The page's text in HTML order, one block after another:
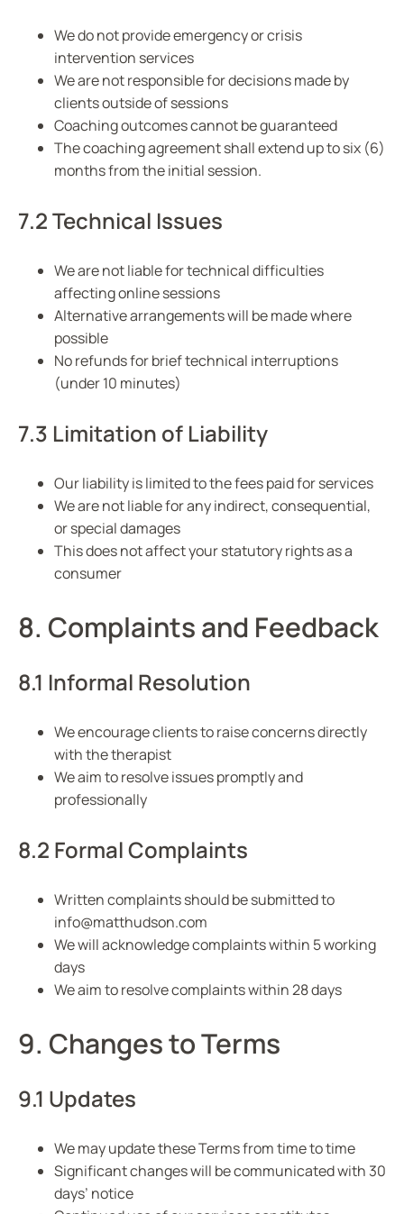
We do not provide emergency or crisis
intervention services
We are not responsible for decisions made by
clients outside of sessions
Coaching outcomes cannot be guaranteed
The coaching agreement shall extend up to six (6)
months from the initial session.
7.2 Technical Issues
We are not liable for technical difficulties
affecting online sessions
Alternative arrangements will be made where
possible
No refunds for brief technical interruptions
(under 10 minutes)
7.3 Limitation of Liability
Our liability is limited to the fees paid for services
We are not liable for any indirect, consequential,
or special damages
This does not affect your statutory rights as a
consumer
8. Complaints and Feedback
8.1 Informal Resolution
We encourage clients to raise concerns directly
with the therapist
We aim to resolve issues promptly and
professionally
8.2 Formal Complaints
Written complaints should be submitted to
info@matthudson.com
We will acknowledge complaints within 5 working
days
We aim to resolve complaints within 28 days
9. Changes to Terms
9.1 Updates
We may update these Terms from time to time
Significant changes will be communicated with 30
days’ notice